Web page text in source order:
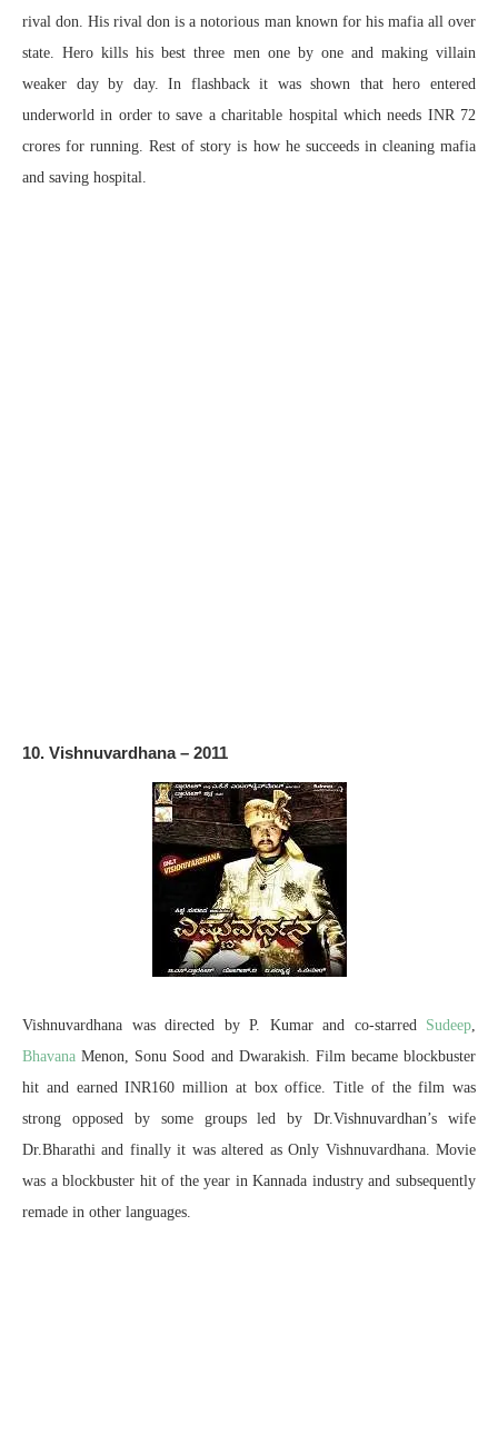
rival don. His rival don is a notorious man known for his mafia all over
state. Hero kills his best three men one by one and making villain
weaker day by day. In flashback it was shown that hero entered
underworld in order to save a charitable hospital which needs INR 72
crores for running. Rest of story is how he succeeds in cleaning mafia
and saving hospital.
10. Vishnuvardhana – 2011
Vishnuvardhana was directed by P. Kumar and co-starred Sudeep
Bhavana Menon, Sonu Sood and Dwarakish. Film became blockbuster
hit and earned INR160 million at box office. Title of the film was
strong opposed by some groups led by Dr.Vishnuvardhan’s wife
Dr.Bharathi and finally it was altered as Only Vishnuvardhana. Movie
was a blockbuster hit of the year in Kannada industry and subsequently
remade in other languages.